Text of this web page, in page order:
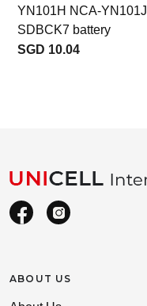
YN101H NCA-YN101J
SDBCK7 battery
SGD 10.04
ABOUT US